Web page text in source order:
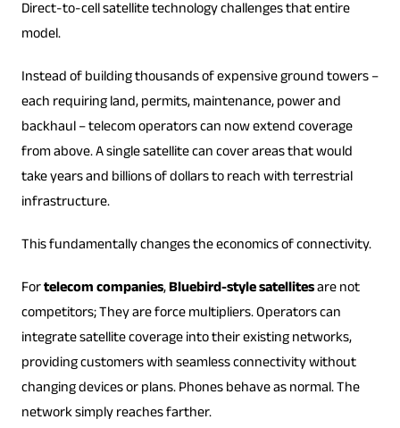
Direct-to-cell satellite technology challenges that entire
model.
Instead of building thousands of expensive ground towers –
each requiring land, permits, maintenance, power and
backhaul – telecom operators can now extend coverage
from above. A single satellite can cover areas that would
take years and billions of dollars to reach with terrestrial
infrastructure.
This fundamentally changes the economics of connectivity.
Fortelecom companies,Bluebird-style satellitesare not
competitors; They are force multipliers. Operators can
integrate satellite coverage into their existing networks,
providing customers with seamless connectivity without
changing devices or plans. Phones behave as normal. The
network simply reaches farther.